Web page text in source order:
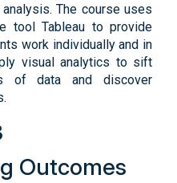
The course uses
tool Tableau to provide
work individually and in
visual analytics to sift
of data and discover
Outcomes